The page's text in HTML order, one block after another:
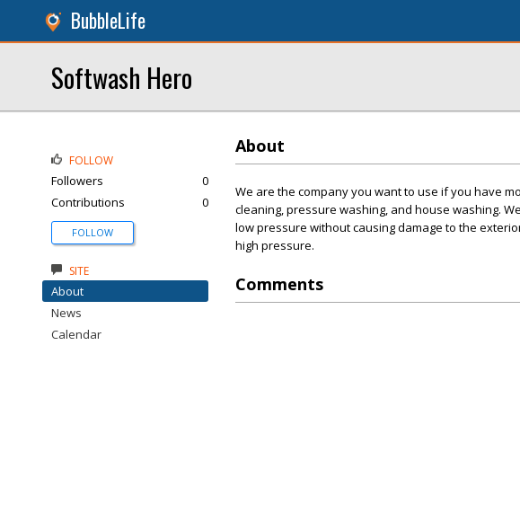
BubbleLife
Softwash Hero
About
We are the company you want to use if you have
cleaning, pressure washing, and house washing.
low pressure without causing damage to the
high pressure.
Comments
FOLLOW
Followers
0
Contributions
0
FOLLOW
SITE
About
News
Calendar